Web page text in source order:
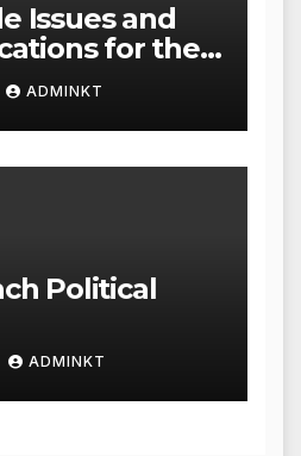
Issues and
for the
ADMINKT
Political
ADMINKT